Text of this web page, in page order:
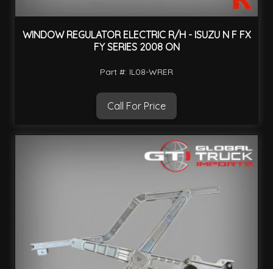
WINDOW REGULATOR ELECTRIC R/H - ISUZU N F FX
FY SERIES 2008 ON
Part #: IL08-WRER
Call For Price